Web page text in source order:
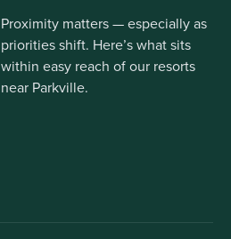
Proximity matters — especially as
priorities shift. Here’s what sits
within easy reach of our resorts
near Parkville.